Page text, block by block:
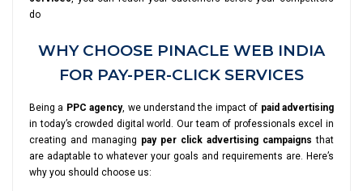
do
WHY CHOOSE PINACLE WEB INDIA
FOR PAY-PER-CLICK SERVICES
Being a PPC agency, we understand the impact of paid advertising
in today’s crowded digital world. Our team of professionals excel in
creating and managing pay per click advertising campaigns that
are adaptable to whatever your goals and requirements are. Here’s
why you should choose us: